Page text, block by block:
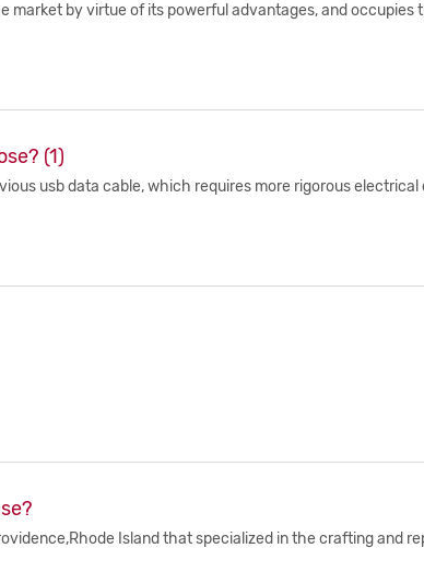
by virtue of its powerful advantages, and occupies
(1)
usb data cable, which requires more rigorous electrical
Island that specialized in the crafting and